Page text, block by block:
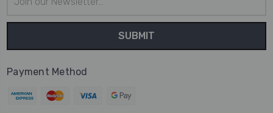
Address
Payment Method